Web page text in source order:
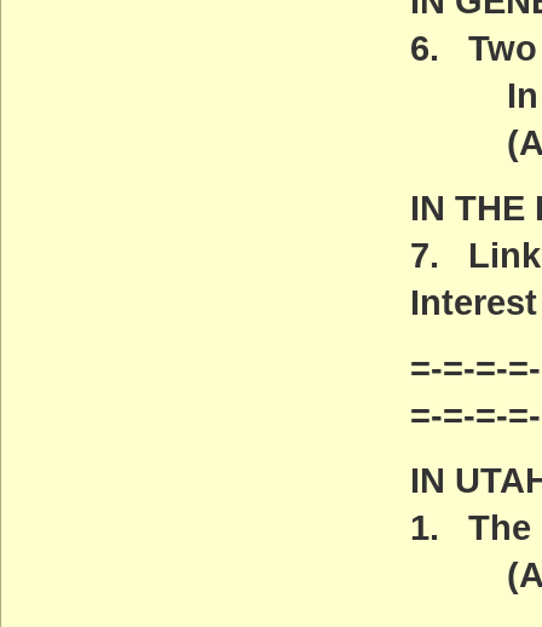
6. Two
In
IN THE
7.
Interest
=-=-=-
=-=-=-
IN
1. The